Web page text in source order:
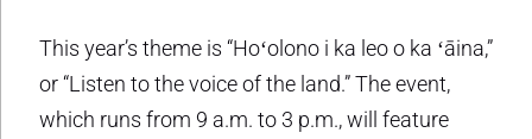
This year’s theme is “Hoʻolono i ka leo o ka ʻāina,”
or “Listen to the voice of the land.” The event,
which runs from 9 a.m. to 3 p.m., will feature